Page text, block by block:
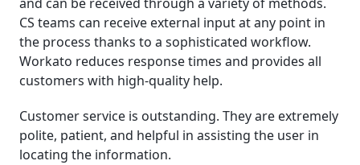
CS teams can receive external input at any point in
the process thanks to a sophisticated workflow.
Workato reduces response times and provides all
customers with high-quality help.
Customer service is outstanding. They are extremely
polite, patient, and helpful in assisting the user in
locating the information.